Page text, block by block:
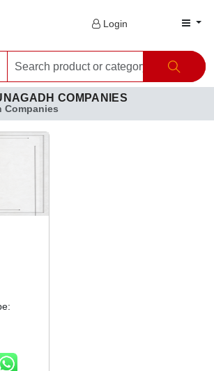
Login
COMPANIES
Companies